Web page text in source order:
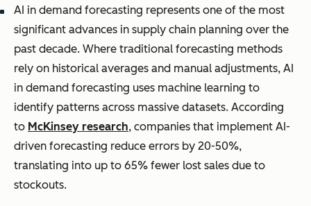
AI in demand forecasting represents one of the most
significant advances in supply chain planning over the
past decade. Where traditional forecasting methods
rely on historical averages and manual adjustments, AI
in demand forecasting uses machine learning to
identify patterns across massive datasets. According
to McKinsey research, companies that implement AI-
driven forecasting reduce errors by 20-50%,
translating into up to 65% fewer lost sales due to
stockouts.